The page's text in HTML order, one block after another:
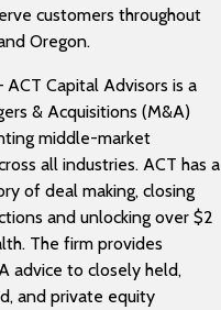
customers throughout
Oregon.
ACT Capital Advisors is a
& Acquisitions (M&A)
middle-market
all industries. ACT has a
of deal making, closing
and unlocking over $2
The firm provides
advice to closely held,
and private equity